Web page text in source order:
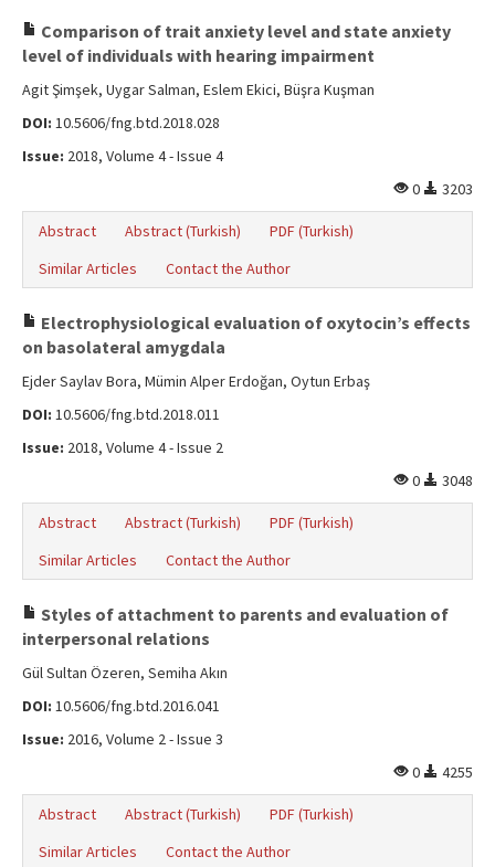
Comparison of trait anxiety level and state anxiety
level of individuals with hearing impairment
Agit Şimşek, Uygar Salman, Eslem Ekici, Büşra Kuşman
DOI: 10.5606/fng.btd.2018.028
Issue: 2018, Volume 4 - Issue 4
0
3203
Abstract Abstract (Turkish)
PDF (Turkish)
Similar Articles
Contact the Author
Electrophysiological evaluation of oxytocin’s effects
on basolateral amygdala
Ejder Saylav Bora, Mümin Alper Erdoğan, Oytun Erbaş
DOI: 10.5606/fng.btd.2018.011
Issue: 2018, Volume 4 - Issue 2
0
3048
Abstract Abstract (Turkish)
PDF (Turkish)
Similar Articles
Contact the Author
Styles of attachment to parents and evaluation of
interpersonal relations
Gül Sultan Özeren, Semiha Akın
DOI: 10.5606/fng.btd.2016.041
Issue: 2016, Volume 2 - Issue 3
0
4255
Abstract Abstract (Turkish)
PDF (Turkish)
Similar Articles
Contact the Author